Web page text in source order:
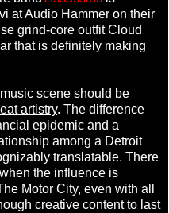
at Audio Hammer on their
grind-core outfit Cloud
that is definitely making
scene should be
artistry. The difference
epidemic and a
among a Detroit
translatable. There
the influence is
Motor City, even with all
creative content to last